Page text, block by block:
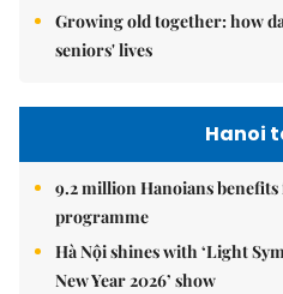
Growing old together: how
seniors' lives
Hanoi
9.2 million Hanoians
programme
Hà Nội shines with ‘Light
New Year 2026’ show